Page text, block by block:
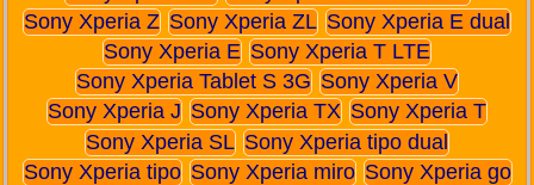
Sony Xperia Z Sony Xperia ZL Sony Xperia E dual
Sony Xperia E Sony Xperia T LTE
Sony Xperia Tablet S 3G Sony Xperia V
Sony Xperia J Sony Xperia TX Sony Xperia T
Sony Xperia SL Sony Xperia tipo dual
Sony Xperia tipo Sony Xperia miro Sony Xperia go